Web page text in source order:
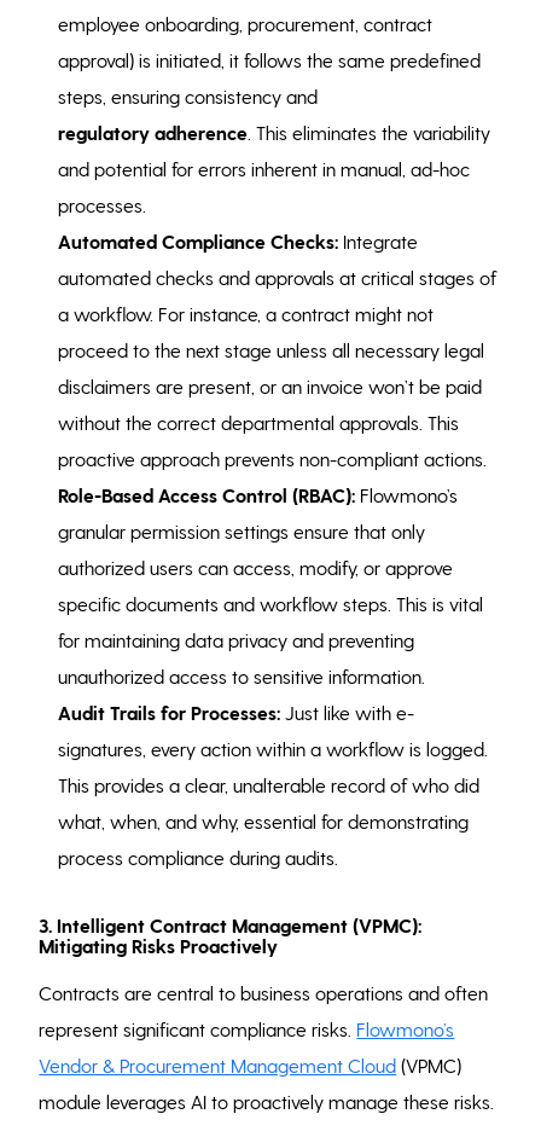
employee onboarding, procurement, contract
approval) is initiated, it follows the same predefined
steps, ensuring consistency and
regulatory adherence . This eliminates the variability
and potential for errors inherent in manual, ad-hoc
processes.
Automated Compliance Checks: Integrate
automated checks and approvals at critical stages of
a workflow. For instance, a contract might not
proceed to the next stage unless all necessary legal
disclaimers are present, or an invoice won’t be paid
without the correct departmental approvals. This
proactive approach prevents non-compliant actions.
Role-Based Access Control (RBAC): Flowmono’s
granular permission settings ensure that only
authorized users can access, modify, or approve
specific documents and workflow steps. This is vital
for maintaining data privacy and preventing
unauthorized access to sensitive information.
Audit Trails for Processes: Just like with e-
signatures, every action within a workflow is logged.
This provides a clear, unalterable record of who did
what, when, and why, essential for demonstrating
process compliance during audits.
3. Intelligent Contract Management (VPMC):
Mitigating Risks Proactively
Contracts are central to business operations and often
represent significant compliance risks. Flowmono’s
Vendor & Procurement Management Cloud (VPMC)
module leverages AI to proactively manage these risks.